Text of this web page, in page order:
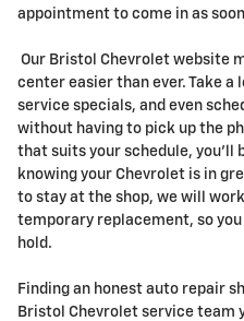
appointment to come in as
Our Bristol Chevrolet website
center easier than ever. Take a
service specials, and even
without having to pick up the
that suits your schedule, you'll
knowing your Chevrolet is in
to stay at the shop, we will
temporary replacement, so
hold.
Finding an honest auto repair
Bristol Chevrolet service team